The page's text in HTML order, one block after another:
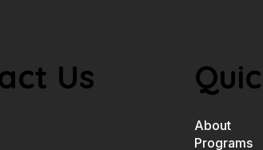
Us
About
Programs